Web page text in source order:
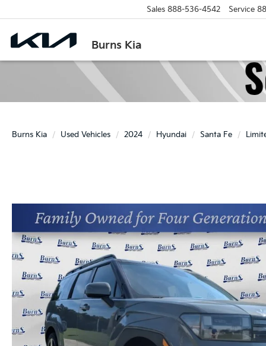
Burns Kia
Sales 888-536-4542 Service
Burns Kia Used Vehicles 2024 Hyundai Santa Fe